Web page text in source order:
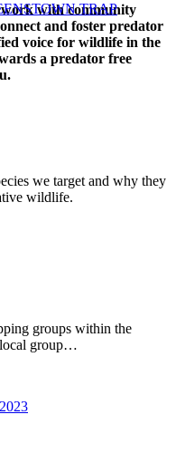
TRAP
with community
and foster predator
voice for wildlife in the
a predator free
we target and why they
wildlife.
groups within the
group…